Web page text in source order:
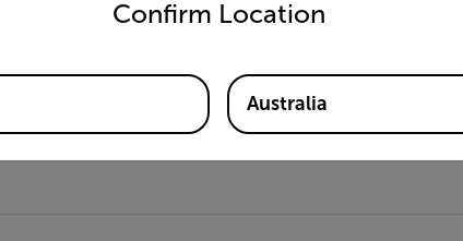
Confirm Location
Australia